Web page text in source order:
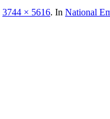
3744 × 5616. In National